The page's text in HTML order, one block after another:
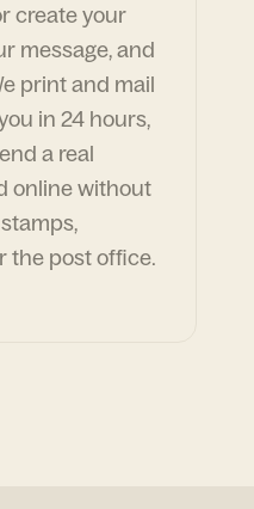
create your
message, and
print and mail
in 24 hours,
a real
online without
the post office.